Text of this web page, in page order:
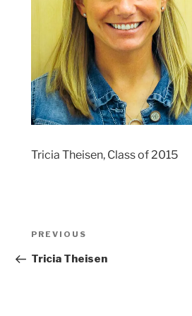
Tricia Theisen, Class of 2015
Post
navigation
Previous
PREVIOUS
Tricia Theisen